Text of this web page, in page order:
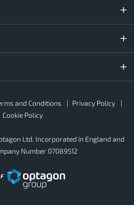
and Conditions
Privacy Policy
Cookie Policy
Ltd. Incorporated in England and
Number 07089512